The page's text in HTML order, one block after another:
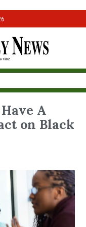
A
on Black